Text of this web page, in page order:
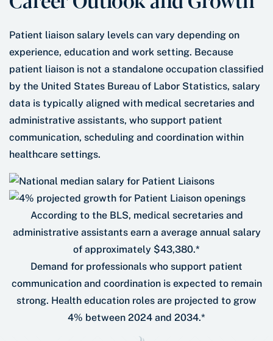
Patient liaison salary levels can vary depending on
experience, education and work setting. Because
patient liaison is not a standalone occupation classified
by the United States Bureau of Labor Statistics, salary
data is typically aligned with medical secretaries and
administrative assistants, who support patient
communication, scheduling and coordination within
healthcare settings.
According to the BLS, medical secretaries and
administrative assistants earn a average annual salary
of approximately $43,380.*
Demand for professionals who support patient
communication and coordination is expected to remain
strong. Health education roles are projected to grow
4% between 2024 and 2034.*